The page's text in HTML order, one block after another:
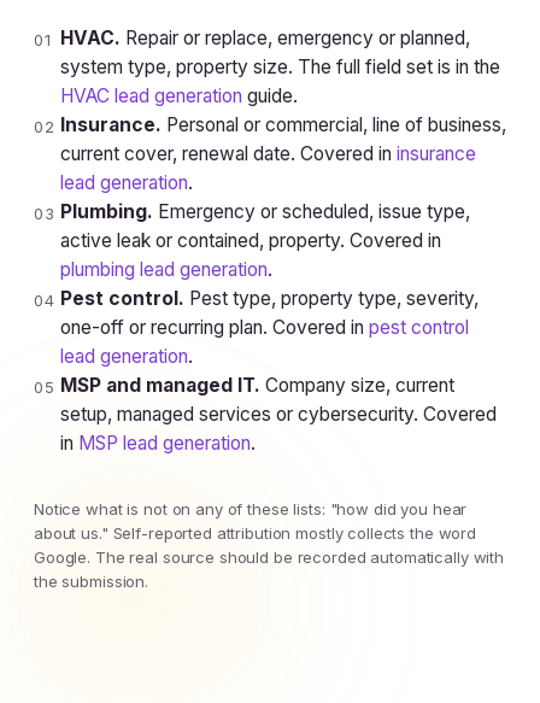
01 HVAC. Repair or replace, emergency or planned,
system type, property size. The full field set is in the
HVAC lead generation guide.
02 Insurance. Personal or commercial, line of business,
current cover, renewal date. Covered in insurance
lead generation.
03 Plumbing. Emergency or scheduled, issue type,
active leak or contained, property. Covered in
plumbing lead generation.
04 Pest control. Pest type, property type, severity,
one-off or recurring plan. Covered in pest control
lead generation.
05 MSP and managed IT. Company size, current
setup, managed services or cybersecurity. Covered
in MSP lead generation.
Notice what is not on any of these lists: "how did you hear
about us." Self-reported attribution mostly collects the word
Google. The real source should be recorded automatically with
the submission.